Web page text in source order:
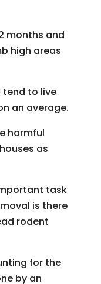
months and
high areas
tend to live
an average.
harmful
as
task
is there
rodent
for the
by an